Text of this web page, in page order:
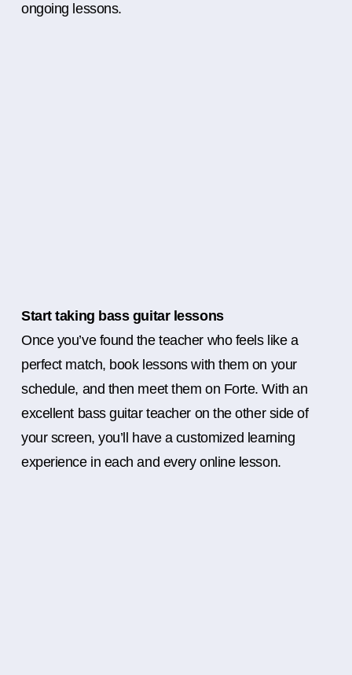
ongoing lessons.
Start taking bass guitar lessons
Once you’ve found the teacher who feels like a
perfect match, book lessons with them on your
schedule, and then meet them on Forte. With an
excellent bass guitar teacher on the other side of
your screen, you’ll have a customized learning
experience in each and every online lesson.